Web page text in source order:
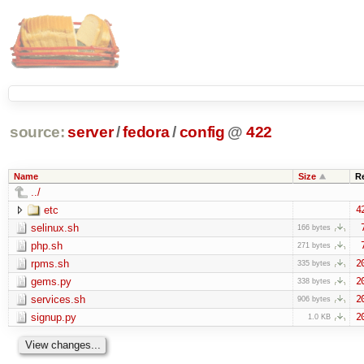
source: server/fedora/config @ 422
Name Size
../
etc
selinux.sh 166 bytes
php.sh 271 bytes
rpms.sh 335 bytes
gems.py 338 bytes
services.sh 906 bytes
signup.py 1.0 KB